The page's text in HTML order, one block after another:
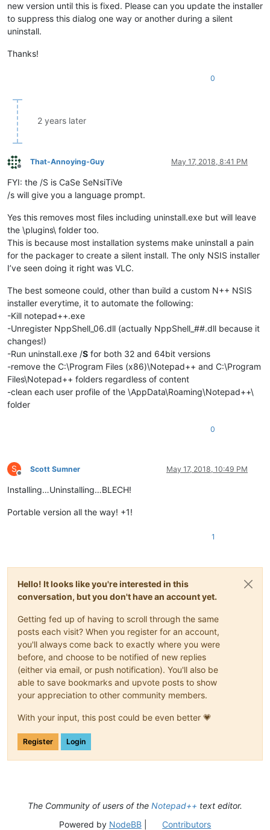
new version until this is fixed. Please can you update the installer
to suppress this dialog one way or another during a silent
uninstall.
Thanks!
0
2 years later
Offline
That-Annoying-Guy May 17, 2018, 8:41 PM
FYI: the /S is CaSe SeNsiTiVe
/s will give you a language prompt.
Yes this removes most files including uninstall.exe but will leave
the \plugins\ folder too.
This is because most installation systems make uninstall a pain
for the packager to create a silent install. The only NSIS installer
I’ve seen doing it right was VLC.
The best someone could, other than build a custom N++ NSIS
installer everytime, it to automate the following:
-Kill notepad++.exe
-Unregister NppShell_06.dll (actually NppShell_##.dll because it
changes!)
-Run uninstall.exe /S for both 32 and 64bit versions
-remove the C:\Program Files (x86)\Notepad++ and C:\Program
Files\Notepad++ folders regardless of content
-clean each user profile of the \AppData\Roaming\Notepad++\
folder
0
S
Offline
Scott Sumner May 17, 2018, 10:49 PM
Installing…Uninstalling…BLECH!
Portable version all the way! +1!
1
Hello! It looks like you're interested in this
conversation, but you don't have an account yet.
Getting fed up of having to scroll through the same
posts each visit? When you register for an account,
you'll always come back to exactly where you were
before, and choose to be notified of new replies
(either via email, or push notification). You'll also be
able to save bookmarks and upvote posts to show
your appreciation to other community members.
With your input, this post could be even better 💗
Register Login
The Community of users of the Notepad++ text editor.
Powered by NodeBB| Contributors